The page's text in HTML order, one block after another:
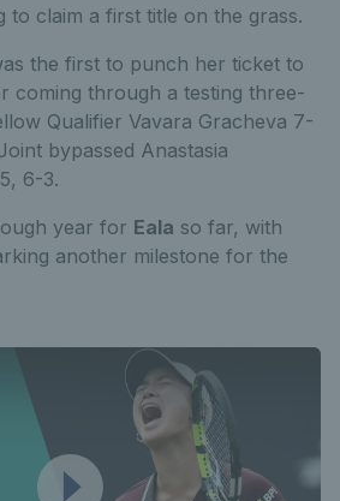
to claim a first title on the grass.
the first to punch her ticket to
coming through a testing three-
Qualifier Vavara Gracheva 7-
bypassed Anastasia
6-3.
year for Eala so far, with
another milestone for the